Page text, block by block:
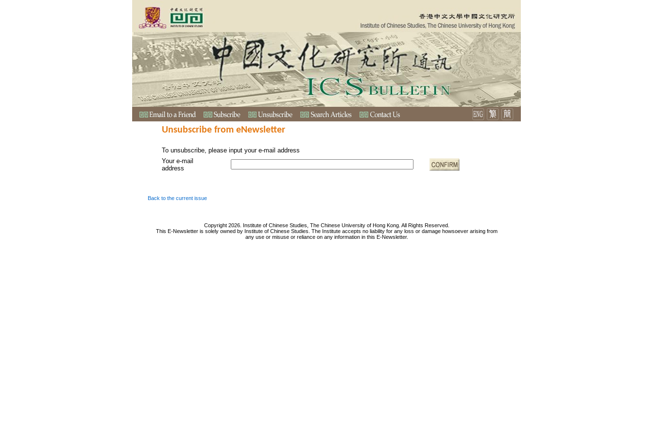
Unsubscribe from eNewsletter
To unsubscribe, please input your e-mail address
Your e-mail
address
Back to the current issue
Copyright 2026. Institute of Chinese Studies, The Chinese University of Hong Kong. All Rights Reserved.
This E-Newsletter is solely owned by Institute of Chinese Studies. The Institute accepts no liability for any loss or damage howsoever arising from
any use or misuse or reliance on any information in this E-Newsletter.